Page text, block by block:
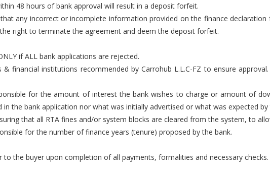
48 hours of bank approval will result in a deposit forfeit.
that any incorrect or incomplete information provided on the finance
right to terminate the agreement and deem the deposit forfeit.
if ALL bank applications are rejected.
financial institutions recommended by Carrohub L.L.C-FZ to ensure
for the amount of interest the bank wishes to charge or amount of
in the bank application nor what was initially advertised or what was expected by
that all RTA fines and/or system blocks are cleared from the system, to
for the number of finance years (tenure) proposed by the bank.
to the buyer upon completion of all payments, formalities and necessary